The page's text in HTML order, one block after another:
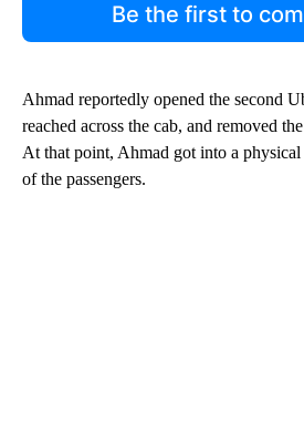
Be the first to
Ahmad reportedly opened the second
reached across the cab, and removed
At that point, Ahmad got into a
of the passengers.